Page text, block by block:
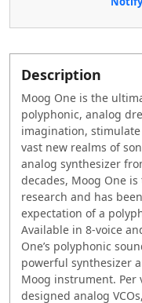
Description
Moog One is the
polyphonic, analog
imagination,
vast new realms of
analog synthesizer
decades, Moog One
research and has
expectation of a
Available in 8-voice
One’s polyphonic
powerful synthesizer
Moog instrument. Per
designed analog